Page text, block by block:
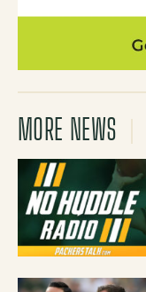
MORE NEWS